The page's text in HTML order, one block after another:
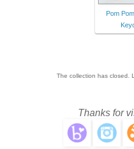
Pom
The collection has closed.
Thanks for